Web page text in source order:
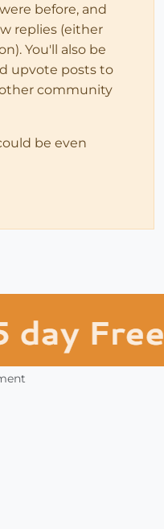
before, and
replies (either
You'll also be
upvote posts to
community
be even